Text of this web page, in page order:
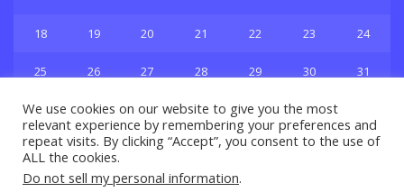
18 19 20 21 22 23 24
25 26 27 28 29 30 31
Privacy & Policy About Us Contact Us
We use cookies on our website to give you the most
relevant experience by remembering your preferences and
repeat visits. By clicking “Accept”, you consent to the use of
ALL the cookies.
Do not sell my personal information.